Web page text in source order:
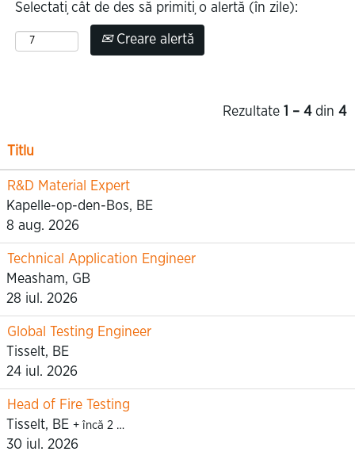
Selectați cât de des să primiți o alertă (în zile):
Creare alertă
Rezultate 1 – 4din 4
Titlu
R&D Material Expert
Kapelle-op-den-Bos, BE
8 aug. 2026
Technical Application Engineer
Measham, GB
28 iul. 2026
Global Testing Engineer
Tisselt, BE
24 iul. 2026
Head of Fire Testing
Tisselt, BE + încă 2 …
30 iul. 2026